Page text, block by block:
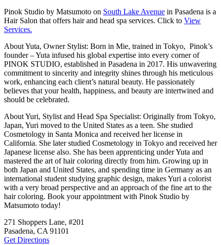
Pinok Studio by Matsumoto on South Lake Avenue in Pasadena is a
Hair Salon that offers hair and head spa services. Click to View
Services.
About Yuta, Owner Stylist: Born in Mie, trained in Tokyo, Pinok’s
founder – Yuta infused his global expertise into every corner of
PINOK STUDIO, established in Pasadena in 2017. His unwavering
commitment to sincerity and integrity shines through his meticulous
work, enhancing each client’s natural beauty. He passionately
believes that your health, happiness, and beauty are intertwined and
should be celebrated.
About Yuri, Stylist and Head Spa Specialist: Originally from Tokyo,
Japan, Yuri moved to the United States as a teen. She studied
Cosmetology in Santa Monica and received her license in
California. She later studied Cosmetology in Tokyo and received her
Japanese license also. She has been apprenticing under Yuta and
mastered the art of hair coloring directly from him. Growing up in
both Japan and United States, and spending time in Germany as an
international student studying graphic design, makes Yuri a colorist
with a very broad perspective and an approach of the fine art to the
hair coloring. Book your appointment with Pinok Studio by
Matsumoto today!
271 Shoppers Lane, #201
Pasadena, CA 91101
Get Directions